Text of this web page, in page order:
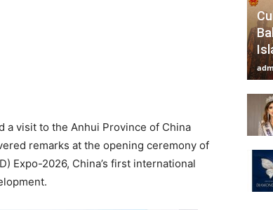
a visit to the Anhui Province of China
remarks at the opening ceremony of
Expo-2026, China’s first international